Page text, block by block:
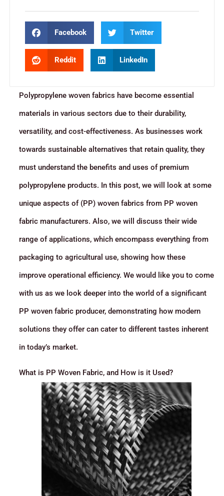
Facebook Twitter
Reddit LinkedIn
Polypropylene woven fabrics have become essential
materials in various sectors due to their durability,
versatility, and cost-effectiveness. As businesses work
towards sustainable alternatives that retain quality, they
must understand the benefits and uses of premium
polypropylene products. In this post, we will look at some
unique aspects of (PP) woven fabrics from PP woven
fabric manufacturers. Also, we will discuss their wide
range of applications, which encompass everything from
packaging to agricultural use, showing how these
improve operational efficiency. We would like you to come
with us as we look deeper into the world of a significant
PP woven fabric producer, demonstrating how modern
solutions they offer can cater to different tastes inherent
in today’s market.
What is PP Woven Fabric, and How is it Used?